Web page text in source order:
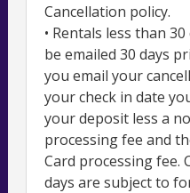
Cancellation policy.
• Rentals less than
be emailed 30 days
you email your
your check in date
your deposit less a
processing fee and
Card processing fee.
days are subject to